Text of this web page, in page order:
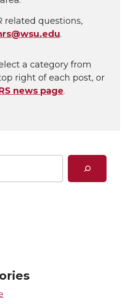
related questions,
.
a category from
right of each post, or
news page.